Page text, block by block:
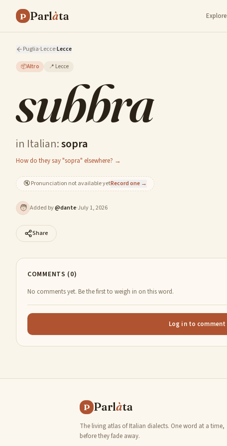
P Parlàta Explore
Puglia·Lecce·Lecce
📦Altro 📍 Lecce
subbra
in Italian:sopra
How do they say "sopra" elsewhere? →
🔇Pronunciation not available yetRecord one →
🧑 Added by@dante·July 1, 2026
Share
COMMENTS (0)
No comments yet. Be the first to weigh in on this word.
Log in to comment
P Parlàta
The living atlas of Italian dialects. One word at a time,
before they fade away.